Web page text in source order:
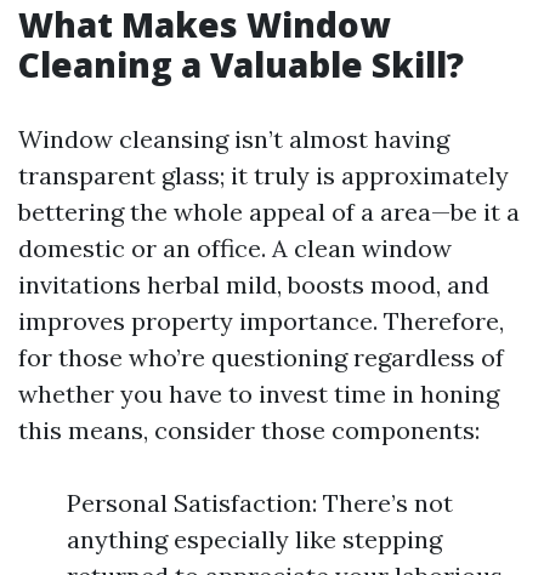
What Makes Window
Cleaning a Valuable Skill?
Window cleansing isn’t almost having
transparent glass; it truly is approximately
bettering the whole appeal of a area—be it a
domestic or an office. A clean window
invitations herbal mild, boosts mood, and
improves property importance. Therefore,
for those who’re questioning regardless of
whether you have to invest time in honing
this means, consider those components:
Personal Satisfaction: There’s not
anything especially like stepping